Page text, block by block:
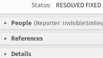
Status:
RESOLVED FIXED
People (Reporter:
References
Details